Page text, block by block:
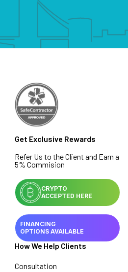
Get Exclusive Rewards
Refer Us to the Client and Earn a
5% Commision
CRYPTO
ACCEPTED HERE
FINANCING
OPTIONS AVAILABLE
How We Help Clients
Consultation